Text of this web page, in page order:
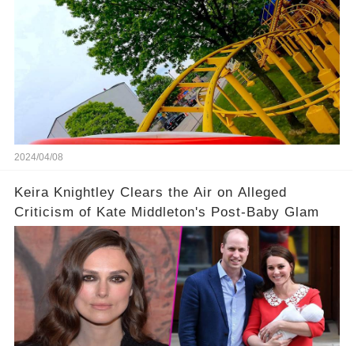
2024/04/08
Keira Knightley Clears the Air on Alleged
Criticism of Kate Middleton's Post-Baby Glam